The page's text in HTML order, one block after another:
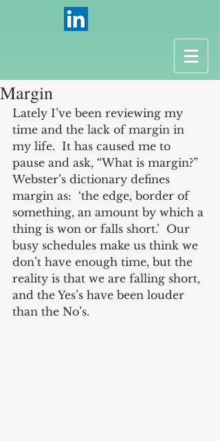
Margin
Lately I’ve been reviewing my
time and the lack of margin in
my life.  It has caused me to
pause and ask, “What is margin?”
Webster’s dictionary defines
margin as:  ‘the edge, border of
something, an amount by which a
thing is won or falls short.’  Our
busy schedules make us think we
don’t have enough time, but the
reality is that we are falling short,
and the Yes’s have been louder
than the No’s.